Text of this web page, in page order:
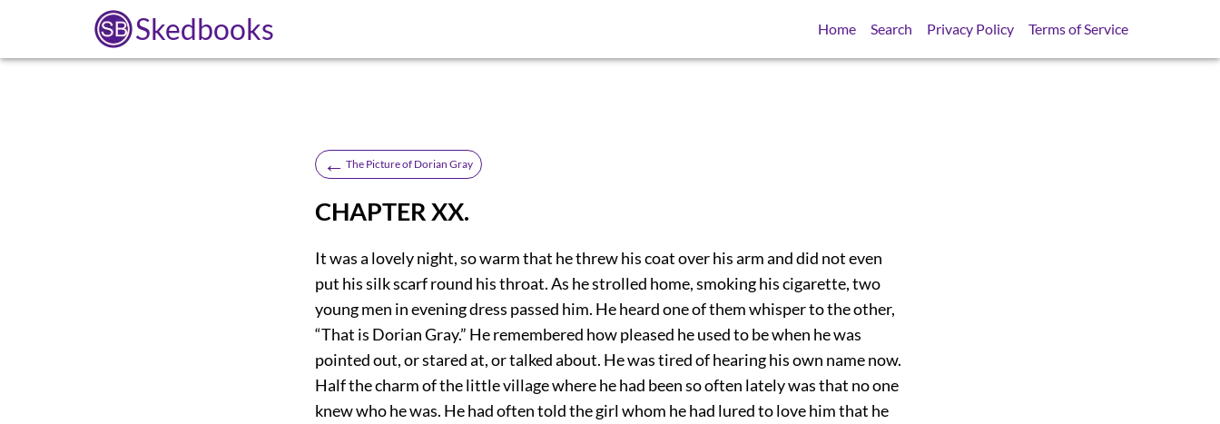
Skedbooks Home Search Privacy Policy Terms of Service
← The Picture of Dorian Gray
CHAPTER XX.
It was a lovely night, so warm that he threw his coat over his arm and did not even
put his silk scarf round his throat. As he strolled home, smoking his cigarette, two
young men in evening dress passed him. He heard one of them whisper to the other,
“That is Dorian Gray.” He remembered how pleased he used to be when he was
pointed out, or stared at, or talked about. He was tired of hearing his own name now.
Half the charm of the little village where he had been so often lately was that no one
knew who he was. He had often told the girl whom he had lured to love him that he